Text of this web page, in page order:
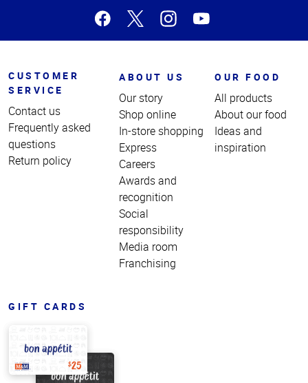
CUSTOMER
SERVICE
Contact us
Frequently asked
questions
Return policy
ABOUT US
Our story
Shop online
In-store shopping
Express
Careers
Awards and
recognition
Social
responsibility
Media room
Franchising
OUR FOOD
All products
About our food
Ideas and
inspiration
GIFT CARDS